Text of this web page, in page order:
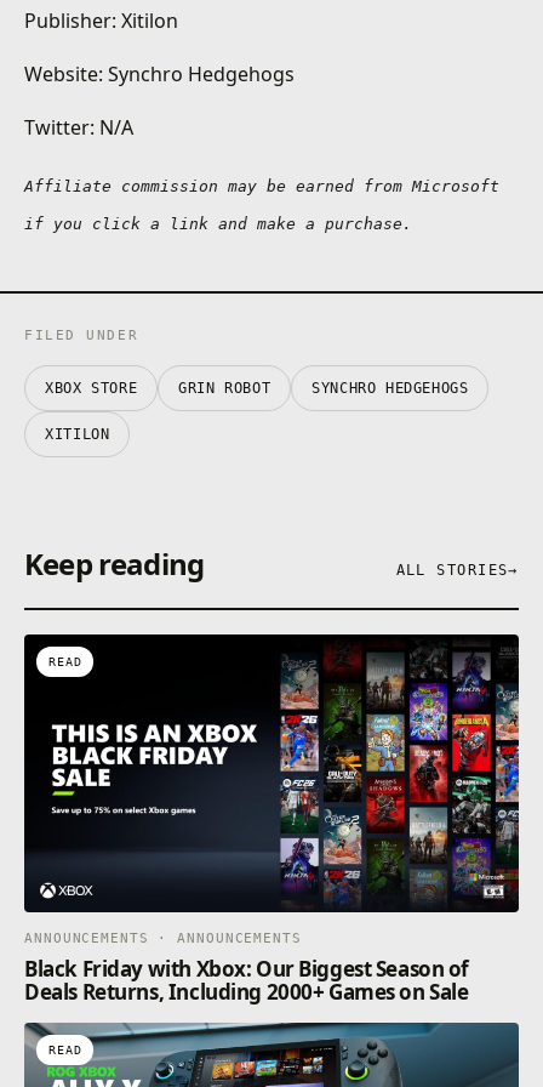
Publisher: Xitilon
Website: Synchro Hedgehogs
Twitter: N/A
Affiliate commission may be earned from Microsoft
if you click a link and make a purchase.
FILED UNDER
XBOX STORE GRIN ROBOT SYNCHRO HEDGEHOGS
XITILON
Keep reading ALL STORIES→
READ
ANNOUNCEMENTS · ANNOUNCEMENTS
Black Friday with Xbox: Our Biggest Season of
Deals Returns, Including 2000+ Games on Sale
READ